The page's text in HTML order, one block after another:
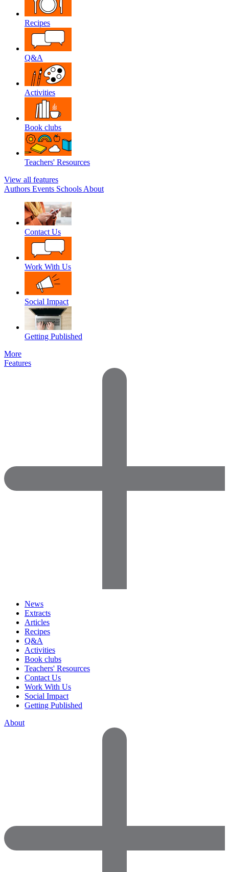
Recipes
Q&A
Activities
Book clubs
Teachers' Resources
View all features
Authors Events Schools About
Contact Us
Work With Us
Social Impact
Getting Published
More
Features
News
Extracts
Articles
Recipes
Q&A
Activities
Book clubs
Teachers' Resources
Contact Us
Work With Us
Social Impact
Getting Published
About